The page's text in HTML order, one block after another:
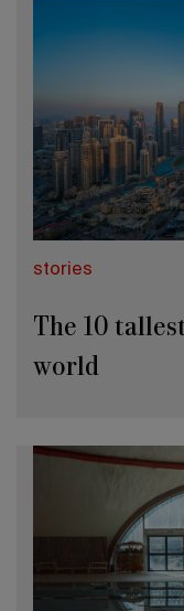
stories
The 10
world